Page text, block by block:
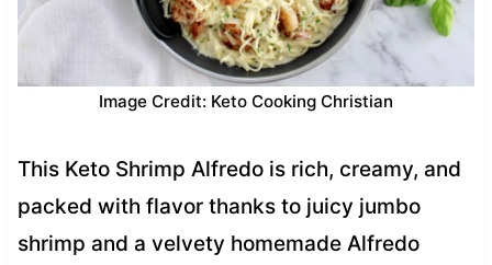
Image Credit: Keto Cooking Christian
This Keto Shrimp Alfredo is rich, creamy, and
packed with flavor thanks to juicy jumbo
shrimp and a velvety homemade Alfredo